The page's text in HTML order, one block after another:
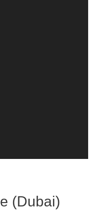
(Dubai)